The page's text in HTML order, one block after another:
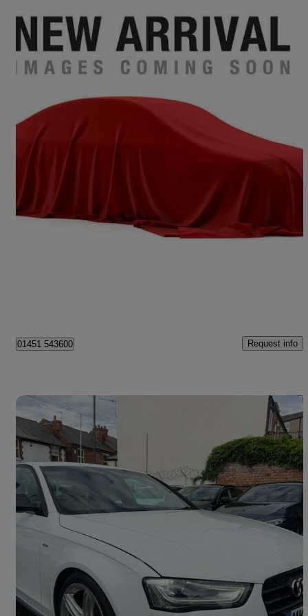
2016 Audi A4
2.0 Tdi 190 Quattro S Line 4dr S Tronic 149,878 miles
01451 543600 Request info
2015 Audi A4